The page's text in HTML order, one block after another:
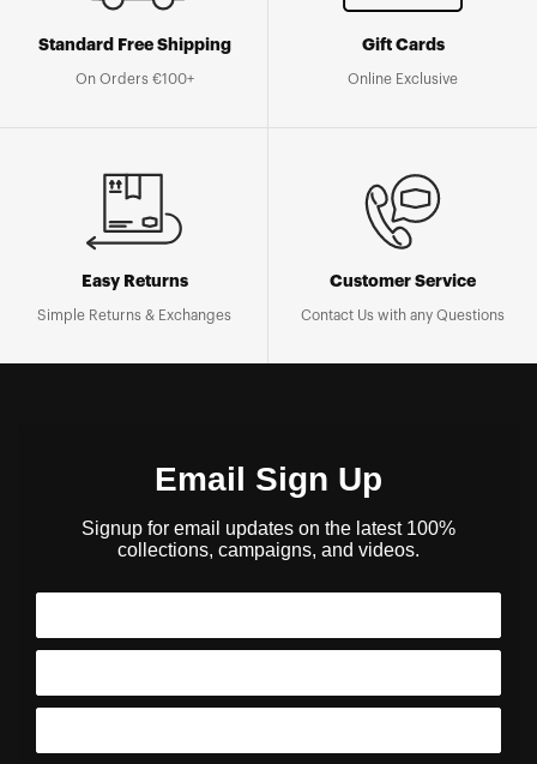
Standard Free Shipping
On Orders €100+
Gift Cards
Online Exclusive
Easy Returns
Simple Returns & Exchanges
Customer Service
Contact Us with any Questions
Email Sign Up
Signup for email updates on the latest 100%
collections, campaigns, and videos.